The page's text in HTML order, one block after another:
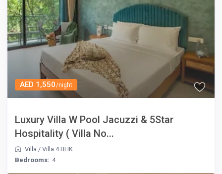
AED 1,550/night
Luxury Villa W Pool Jacuzzi & 5Star
Hospitality ( Villa No...
Villa /Villa 4 BHK
Bedrooms: 4